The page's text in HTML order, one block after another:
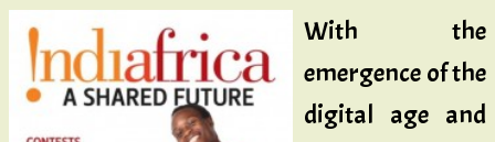
With the
emergence of the
digital age and